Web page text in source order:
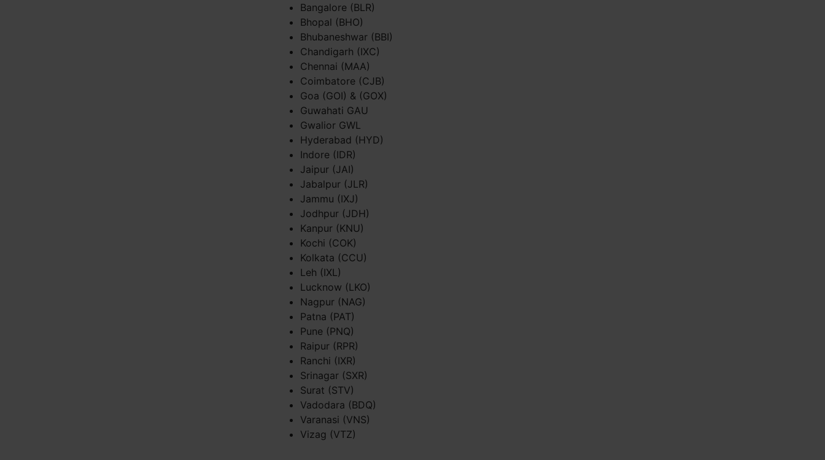
Bangalore (BLR)
Bhopal (BHO)
Bhubaneshwar (BBI)
Chandigarh (IXC)
Chennai (MAA)
Coimbatore (CJB)
Goa (GOI) & (GOX)
Guwahati GAU
Gwalior GWL
Hyderabad (HYD)
Indore (IDR)
Jaipur (JAI)
Jabalpur (JLR)
Jammu (IXJ)
Jodhpur (JDH)
Kanpur (KNU)
Kochi (COK)
Kolkata (CCU)
Leh (IXL)
Lucknow (LKO)
Nagpur (NAG)
Patna (PAT)
Pune (PNQ)
Raipur (RPR)
Ranchi (IXR)
Srinagar (SXR)
Surat (STV)
Vadodara (BDQ)
Varanasi (VNS)
Vizag (VTZ)